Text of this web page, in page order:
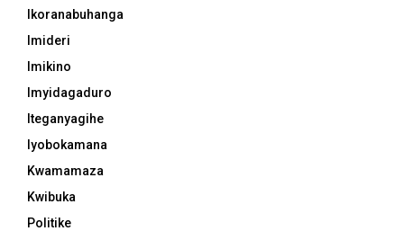
Ikoranabuhanga
Imideri
Imikino
Imyidagaduro
Iteganyagihe
Iyobokamana
Kwamamaza
Kwibuka
Politike